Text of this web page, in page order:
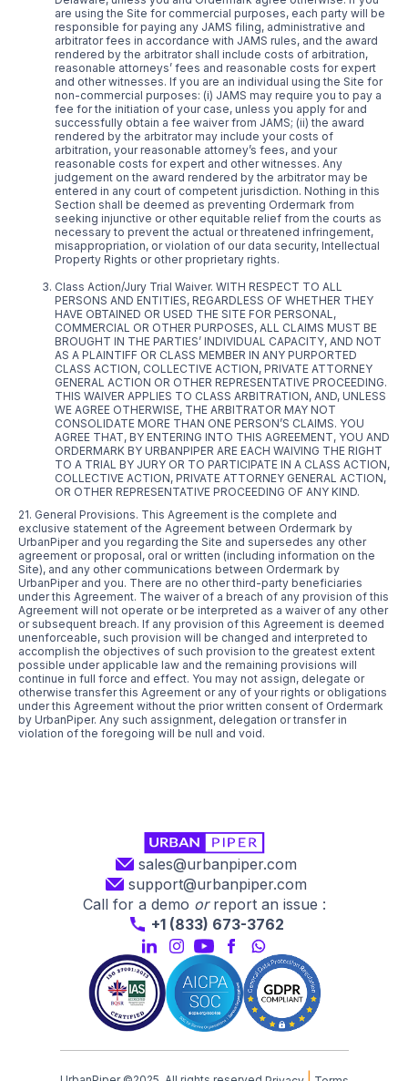
are using the Site for commercial purposes, each party will be
responsible for paying any JAMS filing, administrative and
arbitrator fees in accordance with JAMS rules, and the award
rendered by the arbitrator shall include costs of arbitration,
reasonable attorneys’ fees and reasonable costs for expert
and other witnesses. If you are an individual using the Site for
non-commercial purposes: (i) JAMS may require you to pay a
fee for the initiation of your case, unless you apply for and
successfully obtain a fee waiver from JAMS; (ii) the award
rendered by the arbitrator may include your costs of
arbitration, your reasonable attorney’s fees, and your
reasonable costs for expert and other witnesses. Any
judgement on the award rendered by the arbitrator may be
entered in any court of competent jurisdiction. Nothing in this
Section shall be deemed as preventing Ordermark from
seeking injunctive or other equitable relief from the courts as
necessary to prevent the actual or threatened infringement,
misappropriation, or violation of our data security, Intellectual
Property Rights or other proprietary rights.
Class Action/Jury Trial Waiver. WITH RESPECT TO ALL
PERSONS AND ENTITIES, REGARDLESS OF WHETHER THEY
HAVE OBTAINED OR USED THE SITE FOR PERSONAL,
COMMERCIAL OR OTHER PURPOSES, ALL CLAIMS MUST BE
BROUGHT IN THE PARTIES’ INDIVIDUAL CAPACITY, AND NOT
AS A PLAINTIFF OR CLASS MEMBER IN ANY PURPORTED
CLASS ACTION, COLLECTIVE ACTION, PRIVATE ATTORNEY
GENERAL ACTION OR OTHER REPRESENTATIVE PROCEEDING.
THIS WAIVER APPLIES TO CLASS ARBITRATION, AND, UNLESS
WE AGREE OTHERWISE, THE ARBITRATOR MAY NOT
CONSOLIDATE MORE THAN ONE PERSON’S CLAIMS. YOU
AGREE THAT, BY ENTERING INTO THIS AGREEMENT, YOU AND
ORDERMARK BY URBANPIPER ARE EACH WAIVING THE RIGHT
TO A TRIAL BY JURY OR TO PARTICIPATE IN A CLASS ACTION,
COLLECTIVE ACTION, PRIVATE ATTORNEY GENERAL ACTION,
OR OTHER REPRESENTATIVE PROCEEDING OF ANY KIND.
21. General Provisions. This Agreement is the complete and
exclusive statement of the Agreement between Ordermark by
UrbanPiper and you regarding the Site and supersedes any other
agreement or proposal, oral or written (including information on the
Site), and any other communications between Ordermark by
UrbanPiper and you. There are no other third-party beneficiaries
under this Agreement. The waiver of a breach of any provision of this
Agreement will not operate or be interpreted as a waiver of any other
or subsequent breach. If any provision of this Agreement is deemed
unenforceable, such provision will be changed and interpreted to
accomplish the objectives of such provision to the greatest extent
possible under applicable law and the remaining provisions will
continue in full force and effect. You may not assign, delegate or
otherwise transfer this Agreement or any of your rights or obligations
under this Agreement without the prior written consent of Ordermark
by UrbanPiper. Any such assignment, delegation or transfer in
violation of the foregoing will be null and void.
sales@urbanpiper.com
support@urbanpiper.com
Call for a demo or report an issue :
+1 (833) 673-3762